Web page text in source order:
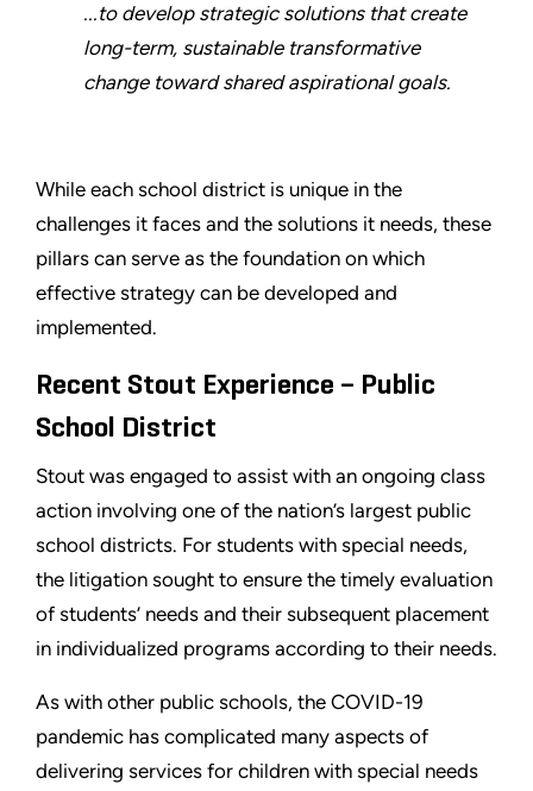
...to develop strategic solutions that create
long-term, sustainable transformative
change toward shared aspirational goals.
While each school district is unique in the
challenges it faces and the solutions it needs, these
pillars can serve as the foundation on which
effective strategy can be developed and
implemented.
Recent Stout Experience – Public
School District
Stout was engaged to assist with an ongoing class
action involving one of the nation’s largest public
school districts. For students with special needs,
the litigation sought to ensure the timely evaluation
of students’ needs and their subsequent placement
in individualized programs according to their needs.
As with other public schools, the COVID-19
pandemic has complicated many aspects of
delivering services for children with special needs